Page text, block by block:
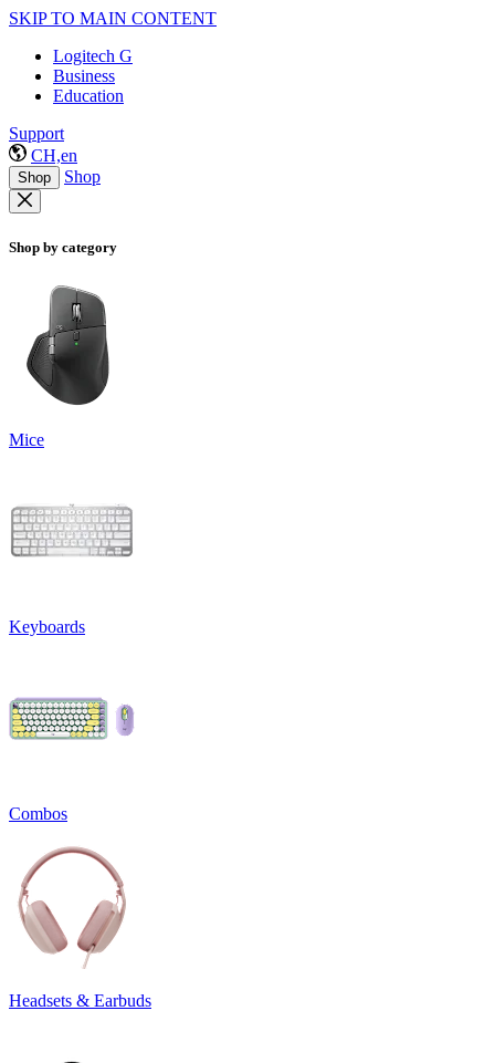
SKIP TO MAIN CONTENT
Logitech G
Business
Education
Support
CH,en
Shop Shop
Shop by category
Mice
Keyboards
Combos
Headsets & Earbuds